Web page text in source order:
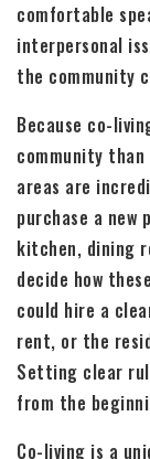
comfortable
interpersonal
the community
Because co-
community
areas are
purchase a
kitchen, dining
decide how
could hire a
rent, or the
Setting clear
from the
Co-living is a